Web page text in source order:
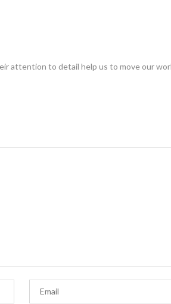
attention to detail help us to move our